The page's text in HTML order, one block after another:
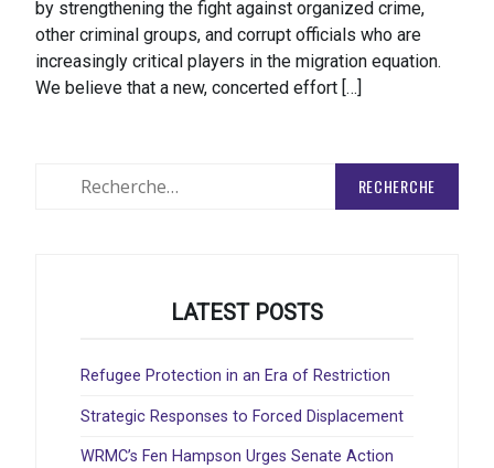
by strengthening the fight against organized crime,
other criminal groups, and corrupt officials who are
increasingly critical players in the migration equation.
We believe that a new, concerted effort […]
LATEST POSTS
Refugee Protection in an Era of Restriction
Strategic Responses to Forced Displacement
WRMC’s Fen Hampson Urges Senate Action